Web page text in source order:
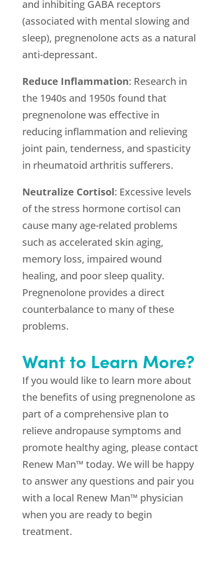
and inhibiting GABA receptors
(associated with mental slowing and
sleep), pregnenolone acts as a natural
anti-depressant.
Reduce Inflammation: Research in
the 1940s and 1950s found that
pregnenolone was effective in
reducing inflammation and relieving
joint pain, tenderness, and spasticity
in rheumatoid arthritis sufferers.
Neutralize Cortisol: Excessive levels
of the stress hormone cortisol can
cause many age-related problems
such as accelerated skin aging,
memory loss, impaired wound
healing, and poor sleep quality.
Pregnenolone provides a direct
counterbalance to many of these
problems.
Want to Learn More?
If you would like to learn more about
the benefits of using pregnenolone as
part of a comprehensive plan to
relieve andropause symptoms and
promote healthy aging, please contact
Renew Man™ today. We will be happy
to answer any questions and pair you
with a local Renew Man™ physician
when you are ready to begin
treatment.